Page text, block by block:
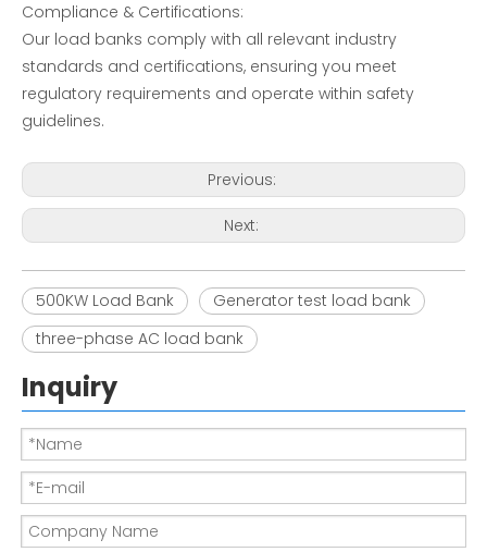
Generator Set Testing-Resistive Load Bank 200KW AC Resistive Load bank-Load Bank Solutions
Load bank in generator |EMAX 150KW-380V resistor Load Bank
Compliance & Certifications:
Our load banks comply with all relevant industry
standards and certifications, ensuring you meet
regulatory requirements and operate within safety
guidelines.
Previous:
Next:
500KW Load Bank
Generator test load bank
three-phase AC load bank
Inquiry